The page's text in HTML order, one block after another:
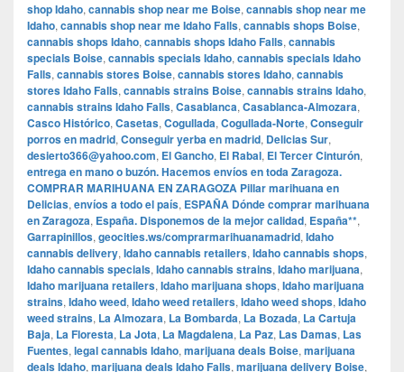
shop Idaho, cannabis shop near me Boise, cannabis shop near me
Idaho, cannabis shop near me Idaho Falls, cannabis shops Boise,
cannabis shops Idaho, cannabis shops Idaho Falls, cannabis
specials Boise, cannabis specials Idaho, cannabis specials Idaho
Falls, cannabis stores Boise, cannabis stores Idaho, cannabis
stores Idaho Falls, cannabis strains Boise, cannabis strains Idaho,
cannabis strains Idaho Falls, Casablanca, Casablanca-Almozara,
Casco Histórico, Casetas, Cogullada, Cogullada-Norte, Conseguir
porros en madrid, Conseguir yerba en madrid, Delicias Sur,
desierto366@yahoo.com, El Gancho, El Rabal, El Tercer Cinturón,
entrega en mano o buzón. Hacemos envíos en toda Zaragoza.
COMPRAR MARIHUANA EN ZARAGOZA Pillar marihuana en
Delicias, envíos a todo el país, ESPAÑA Dónde comprar marihuana
en Zaragoza, España. Disponemos de la mejor calidad, España**,
Garrapinillos, geocities.ws/comprarmarihuanamadrid, Idaho
cannabis delivery, Idaho cannabis retailers, Idaho cannabis shops,
Idaho cannabis specials, Idaho cannabis strains, Idaho marijuana,
Idaho marijuana retailers, Idaho marijuana shops, Idaho marijuana
strains, Idaho weed, Idaho weed retailers, Idaho weed shops, Idaho
weed strains, La Almozara, La Bombarda, La Bozada, La Cartuja
Baja, La Floresta, La Jota, La Magdalena, La Paz, Las Damas, Las
Fuentes, legal cannabis Idaho, marijuana deals Boise, marijuana
deals Idaho, marijuana deals Idaho Falls, marijuana delivery Boise,